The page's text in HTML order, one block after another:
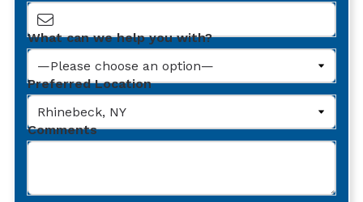
What can we help you with?
Preferred Location
Comments